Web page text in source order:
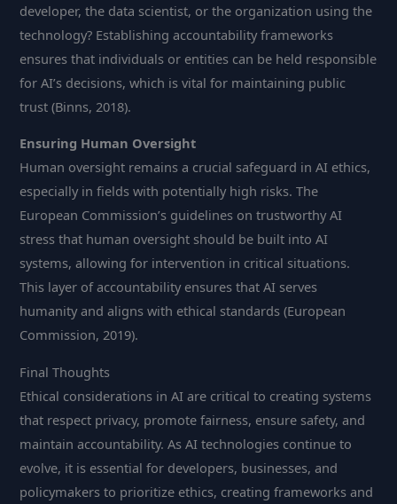
developer, the data scientist, or the organization using the
technology? Establishing accountability frameworks
ensures that individuals or entities can be held responsible
for AI’s decisions, which is vital for maintaining public
trust (Binns, 2018).
Ensuring Human Oversight
Human oversight remains a crucial safeguard in AI ethics,
especially in fields with potentially high risks. The
European Commission’s guidelines on trustworthy AI
stress that human oversight should be built into AI
systems, allowing for intervention in critical situations.
This layer of accountability ensures that AI serves
humanity and aligns with ethical standards (European
Commission, 2019).
Final Thoughts
Ethical considerations in AI are critical to creating systems
that respect privacy, promote fairness, ensure safety, and
maintain accountability. As AI technologies continue to
evolve, it is essential for developers, businesses, and
policymakers to prioritize ethics, creating frameworks and